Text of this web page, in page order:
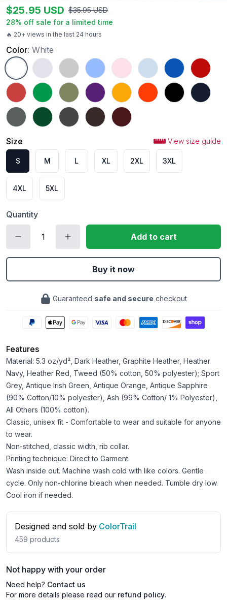
🔥 20+ views in the last 24 hours
$25.95 USD $35.95 USD
28% off sale for a limited time
Color: White
White Ash Sport GreyCarolina Blue
Light PinkLight BlueRoyal Red
Heather RedIrish GreenMilitary Green
Purple Gold OrangeBlack Navy
CharcoalForest GreenDark HeatherDark Chocolate
Maroon
Size View size guide
S M L XL 2XL 3XL
4XL 5XL
Quantity
Add to cart
Buy it now
Guaranteed safe and secure checkout
Features
Material: 5.3 oz/yd², Dark Heather, Graphite Heather, Heather
Navy, Heather Red, Tweed (50% cotton, 50% polyester); Sport
Grey, Antique Irish Green, Antique Orange, Antique Sapphire
(90% Cotton/10% polyester), Ash (99% Cotton/ 1% Polyester),
All Others (100% cotton).
Classic, unisex fit - Comfortable to wear and suitable for anyone
to wear.
Non-stitched, classic width, rib collar.
Printing technique: Direct to Garment.
Wash inside out. Machine wash cold with like colors. Gentle
cycle. Only non-chlorine bleach when needed. Tumble dry low.
Cool iron if needed.
Designed and sold by ColorTrail
459 products
Not happy with your order
Need help? Contact us
For more details please read our refund policy.